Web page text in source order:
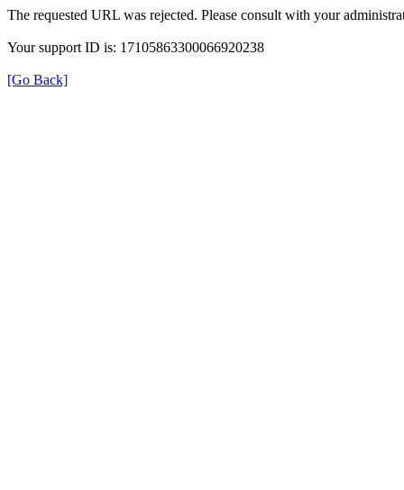
The requested URL was rejected. Please consult with your
Your support ID is: 17105863300066920238
[Go Back]